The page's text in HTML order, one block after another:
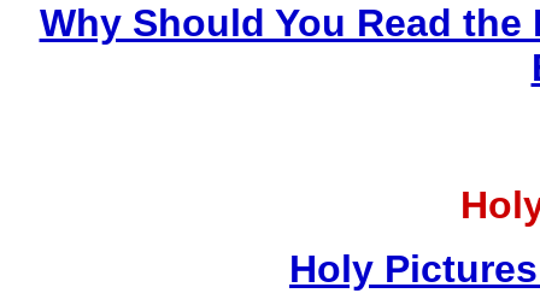
Why Should You Read
Holy